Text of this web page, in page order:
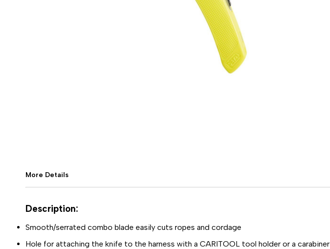
More Details
Description:
Smooth/serrated combo blade easily cuts ropes and cordage
Hole for attaching the knife to the harness with a CARITOOL tool holder or a carabiner